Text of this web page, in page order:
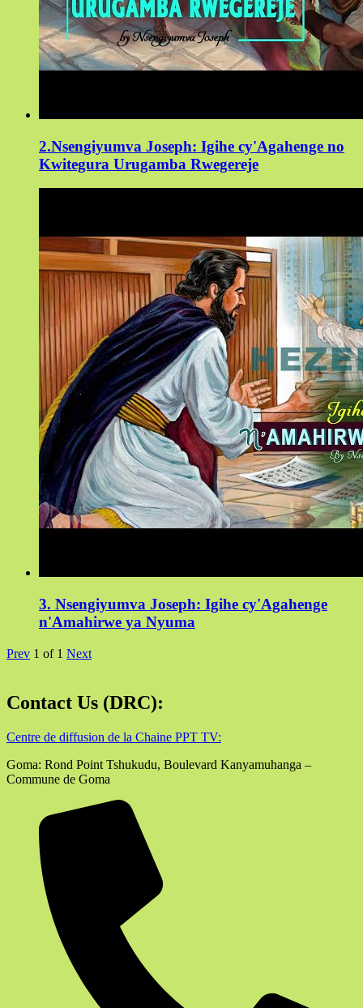
2.Nsengiyumva Joseph: Igihe cy'Agahenge no
Kwitegura Urugamba Rwegereje
3. Nsengiyumva Joseph: Igihe cy'Agahenge
n'Amahirwe ya Nyuma
Prev 1 of 1 Next
Contact Us (DRC):
Centre de diffusion de la Chaine PPT TV:
Goma: Rond Point Tshukudu, Boulevard Kanyamuhanga –
Commune de Goma